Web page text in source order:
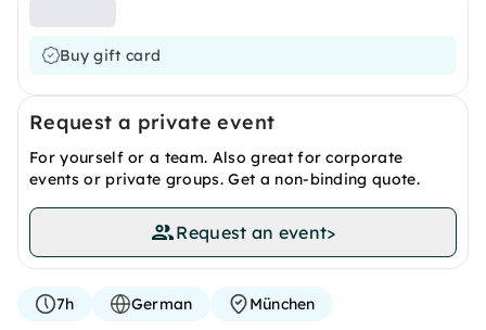
Buy gift card
Request a private event
For yourself or a team. Also great for corporate
events or private groups. Get a non-binding quote.
Request an event>
7h German München